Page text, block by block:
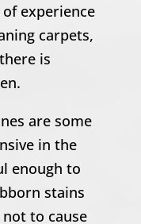
experience
carpets,
is
are some
in the
enough to
stains
to cause